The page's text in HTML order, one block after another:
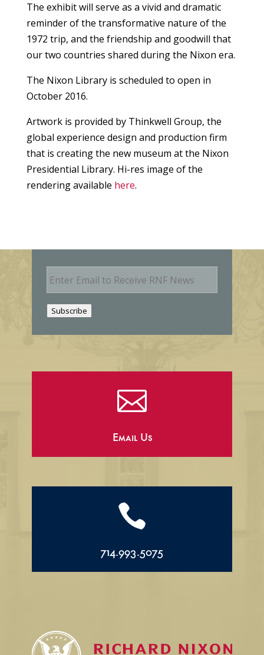
The exhibit will serve as a vivid and dramatic
reminder of the transformative nature of the
1972 trip, and the friendship and goodwill that
our two countries shared during the Nixon era.
The Nixon Library is scheduled to open in
October 2016.
Artwork is provided by Thinkwell Group, the
global experience design and production firm
that is creating the new museum at the Nixon
Presidential Library. Hi-res image of the
rendering available here.
E
m
Subscribe

Email Us

714.993.5075